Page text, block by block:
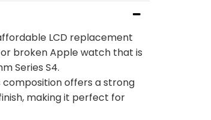
LCD replacement
broken Apple watch that is
Series S4.
composition offers a strong
making it perfect for